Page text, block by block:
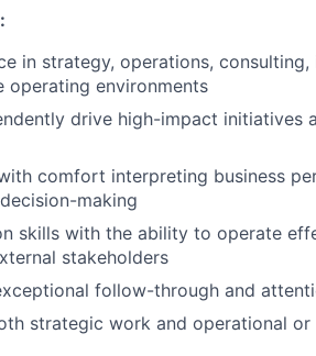
in strategy, operations,
environments
drive high-impact initiatives
comfort interpreting business
making
skills with the ability to operate
stakeholders
follow-through and
strategic work and operational